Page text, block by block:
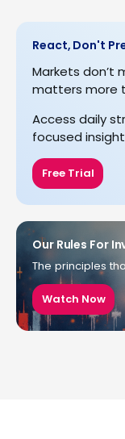
React, Don't
Markets don’t
matters more
Access daily
focused insight
Free Trial
Our Rules For
The principles
Watch Now